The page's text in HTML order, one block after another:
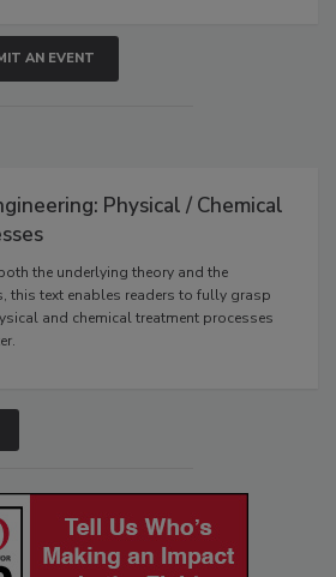
AN EVENT
Physical / Chemical
the underlying theory and the
this text enables readers to fully grasp
and chemical treatment processes